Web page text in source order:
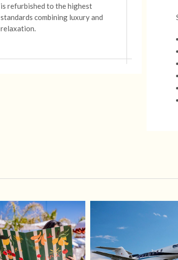
is refurbished to the highest
standards combining luxury and
relaxation.